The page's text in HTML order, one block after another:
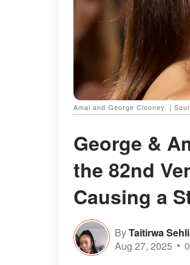
Amal and George Clooney. |
George &
the 82nd
Causing a
ByTaitirwa
Aug 27, 2025